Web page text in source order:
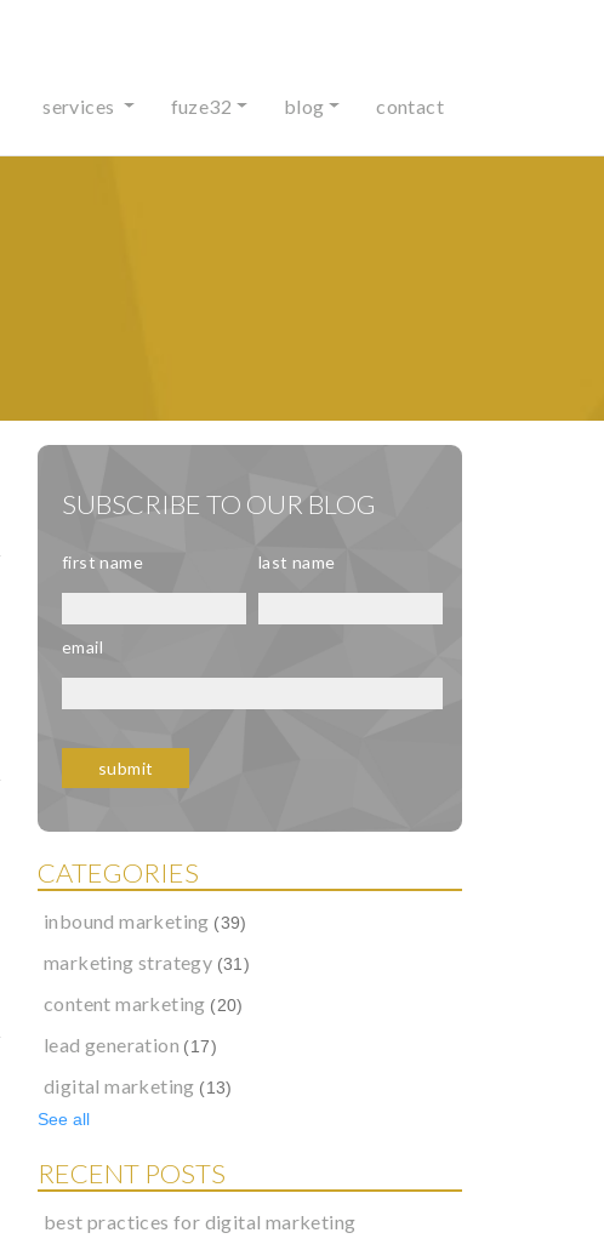
services fuze32 blog contact
SUBSCRIBE TO OUR BLOG
first name last name
email
CATEGORIES
inbound marketing (39)
marketing strategy (31)
content marketing (20)
lead generation (17)
digital marketing (13)
See all
RECENT POSTS
best practices for digital marketing